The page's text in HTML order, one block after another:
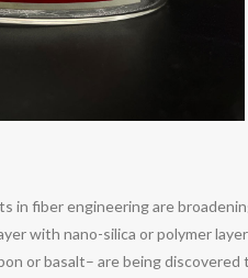
in fiber engineering are
with nano-silica or polymer
or basalt– are being